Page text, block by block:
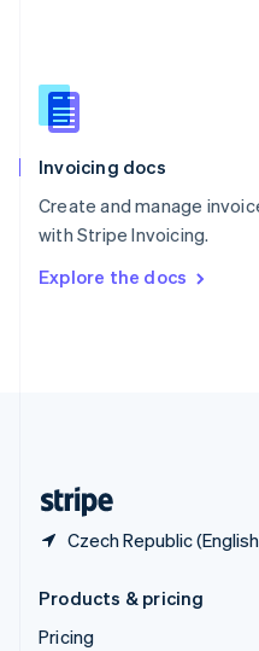
Invoicing docs
Create and manage
with Stripe Invoicing.
Explore the docs
Czech Republic
English
Slovenia
Spain
Sweden
Svenska English
DeutschFrançais Italiano
Products & pricing
Pricing